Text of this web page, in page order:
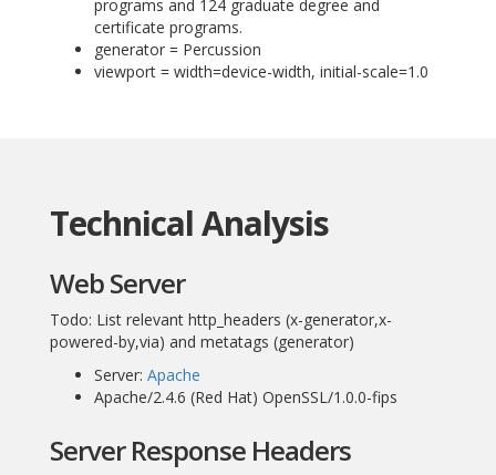
programs and 124 graduate degree and
certificate programs.
generator = Percussion
viewport = width=device-width, initial-scale=1.0
Technical Analysis
Web Server
Todo: List relevant http_headers (x-generator,x-
powered-by,via) and metatags (generator)
Server: Apache
Apache/2.4.6 (Red Hat) OpenSSL/1.0.0-fips
Server Response Headers